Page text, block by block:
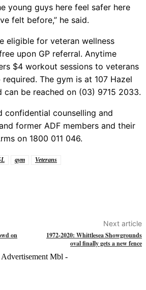
young guys here feel safer here
felt before,” he said.
eligible for veteran wellness
upon GP referral. Anytime
$4 workout sessions to veterans
The gym is at 107 Hazel
can be reached on (03) 9715 2033.
confidential counselling and
former ADF members and their
on 1800 011 046.
gym Veterans
on
Next article
1972-2020: Whittlesea Showgrounds
oval finally gets a new fence
Advertisement Mbl -